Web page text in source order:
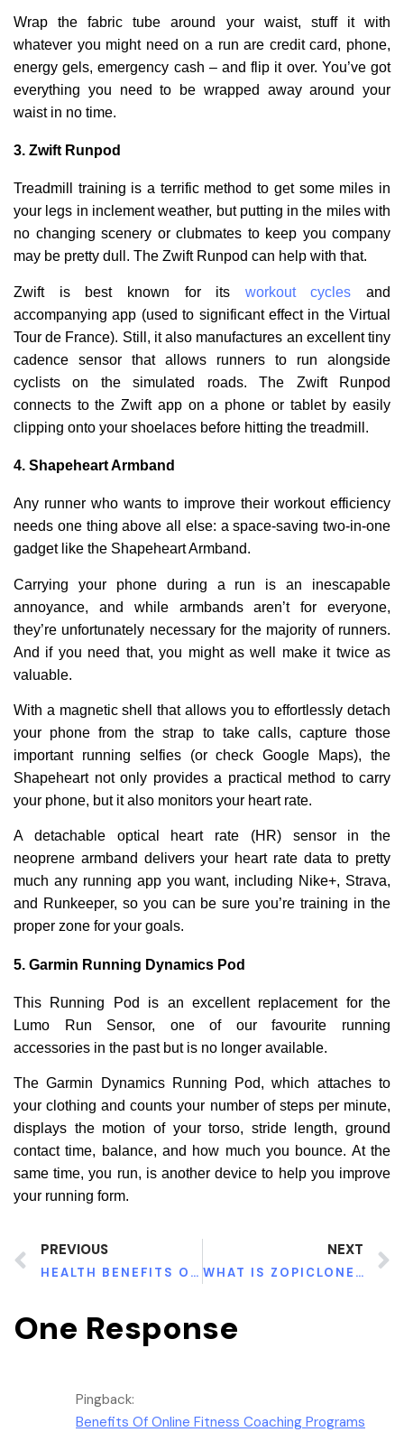
Wrap the fabric tube around your waist, stuff it with
whatever you might need on a run are credit card, phone,
energy gels, emergency cash – and flip it over. You’ve got
everything you need to be wrapped away around your
waist in no time.
3. Zwift Runpod
Treadmill training is a terrific method to get some miles in
your legs in inclement weather, but putting in the miles with
no changing scenery or clubmates to keep you company
may be pretty dull. The Zwift Runpod can help with that.
Zwift is best known for its workout cycles and
accompanying app (used to significant effect in the Virtual
Tour de France). Still, it also manufactures an excellent tiny
cadence sensor that allows runners to run alongside
cyclists on the simulated roads. The Zwift Runpod
connects to the Zwift app on a phone or tablet by easily
clipping onto your shoelaces before hitting the treadmill.
4. Shapeheart Armband
Any runner who wants to improve their workout efficiency
needs one thing above all else: a space-saving two-in-one
gadget like the Shapeheart Armband.
Carrying your phone during a run is an inescapable
annoyance, and while armbands aren’t for everyone,
they’re unfortunately necessary for the majority of runners.
And if you need that, you might as well make it twice as
valuable.
With a magnetic shell that allows you to effortlessly detach
your phone from the strap to take calls, capture those
important running selfies (or check Google Maps), the
Shapeheart not only provides a practical method to carry
your phone, but it also monitors your heart rate.
A detachable optical heart rate (HR) sensor in the
neoprene armband delivers your heart rate data to pretty
much any running app you want, including Nike+, Strava,
and Runkeeper, so you can be sure you’re training in the
proper zone for your goals.
5. Garmin Running Dynamics Pod
This Running Pod is an excellent replacement for the
Lumo Run Sensor, one of our favourite running
accessories in the past but is no longer available.
The Garmin Dynamics Running Pod, which attaches to
your clothing and counts your number of steps per minute,
displays the motion of your torso, stride length, ground
contact time, balance, and how much you bounce. At the
same time, you run, is another device to help you improve
your running form.
PREVIOUS
HEALTH BENEFITS OF APARAJITA (CLITORIA TERNATEA)
NEXT
WHAT IS ZOPICLONE FOR UNFATHOMABLE OVERWHELMING TORMENT?
One Response
Pingback:
Benefits Of Online Fitness Coaching Programs